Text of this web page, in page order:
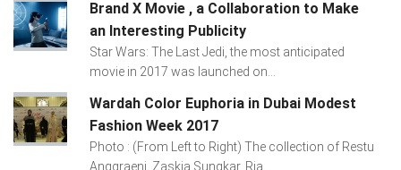
Brand X Movie , a Collaboration to Make
an Interesting Publicity
Star Wars: The Last Jedi, the most anticipated
movie in 2017 was launched on...
Wardah Color Euphoria in Dubai Modest
Fashion Week 2017
Photo : (From Left to Right) The collection of Restu
Anggraeni, Zaskia Sungkar, Ria...